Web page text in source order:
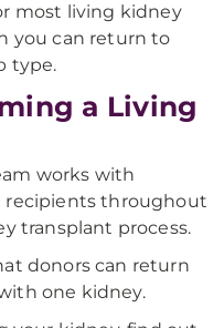
most living kidney
you can return to
type.
a Living
works with
recipients throughout
transplant process.
donors can return
one kidney.